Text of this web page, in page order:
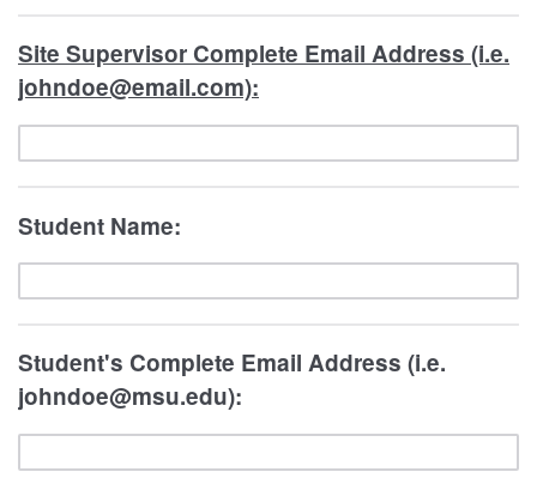
Site Supervisor Complete Email Address (i.e.
johndoe@email.com):
Student Name:
Student's Complete Email Address (i.e.
johndoe@msu.edu):